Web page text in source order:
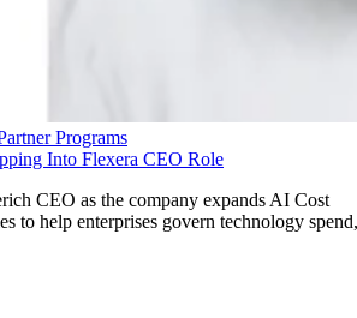
Programs
Into Flexera CEO Role
CEO as the company expands AI Cost
to help enterprises govern technology spend,